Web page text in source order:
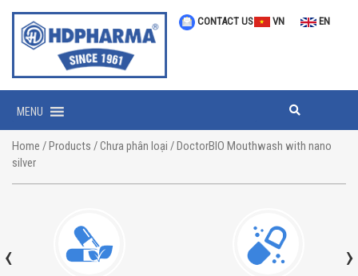
CONTACT US VN EN
MENU
Home /Products /Chưa phân loại / DoctorBIO Mouthwash with nano
silver
‹ ›